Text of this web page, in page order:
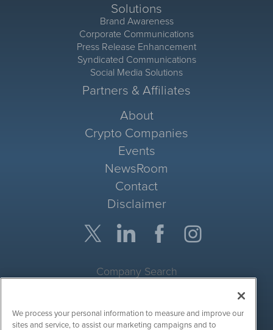
Solutions
Brand Awareness
Corporate Communications
Press Release Enhancement
Syndicated Communications
Social Media Solutions
Partners & Affiliates
About
Crypto Companies
Events
NewsRoom
Contact
Disclaimer
Company Search
Site Search
We process your personal information to measure and improve our
sites and service, to assist our marketing campaigns and to